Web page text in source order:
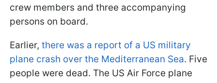
crew members and three accompanying
persons on board.
Earlier, there was a report of a US military
plane crash over the Mediterranean Sea. Five
people were dead. The US Air Force plane